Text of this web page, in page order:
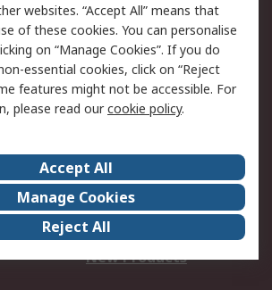
Email Security
Website Terms
Careers
Events
Our Certifications
New Products
websites. “Accept All” means that
of these cookies. You can personalise
on “Manage Cookies”. If you do
essential cookies, click on “Reject
features might not be accessible. For
please read ourcookie policy.
Accept All
Manage Cookies
Reject All